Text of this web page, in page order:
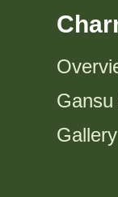
Gallery